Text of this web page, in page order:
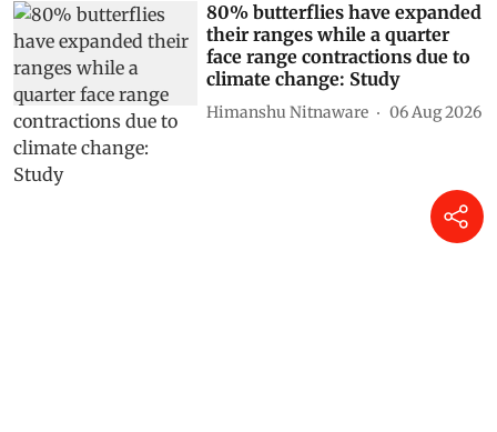
80% butterflies have expanded
their ranges while a quarter
face range contractions due to
climate change: Study
Himanshu Nitnaware 06 Aug 2026